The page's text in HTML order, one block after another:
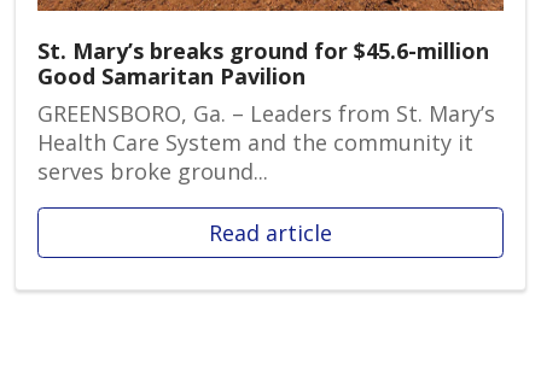
St. Mary’s breaks ground for $45.6-million
Good Samaritan Pavilion
GREENSBORO, Ga. – Leaders from St. Mary’s
Health Care System and the community it
serves broke ground...
Read article